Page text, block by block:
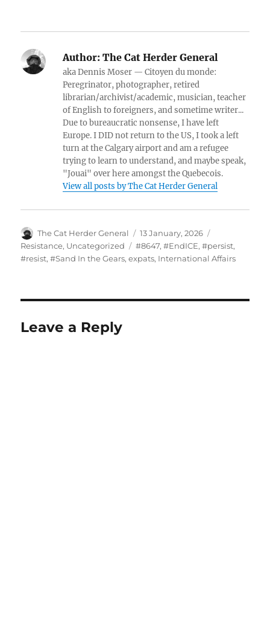
Author: The Cat Herder General
aka Dennis Moser — Citoyen du monde:
Peregrinator, photographer, retired
librarian/archivist/academic, musician, teacher
of English to foreigners, and sometime writer...
Due to bureaucratic nonsense, I have left
Europe. I DID not return to the US, I took a left
turn at the Calgary airport and am a refugee
trying to learn to understand, and maybe speak,
"Jouai" over here amongst the Quebecois.
View all posts by The Cat Herder General
Author
The Cat Herder General
Posted
on
13 January, 2026
Resistance, Uncategorized Tags
#8647,#EndICE,#persist,
#resist,#Sand In the Gears,expats, International Affairs
Leave a Reply